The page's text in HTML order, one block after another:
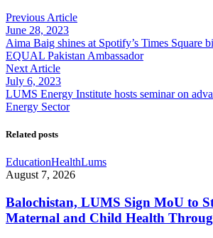
Previous Article
June 28, 2023
Aima Baig shines at Spotify’s Times Square
EQUAL Pakistan Ambassador
Next Article
July 6, 2023
LUMS Energy Institute hosts seminar on
Energy Sector
Related posts
EducationHealthLums
August 7, 2026
Balochistan, LUMS Sign MoU to
Maternal and Child Health